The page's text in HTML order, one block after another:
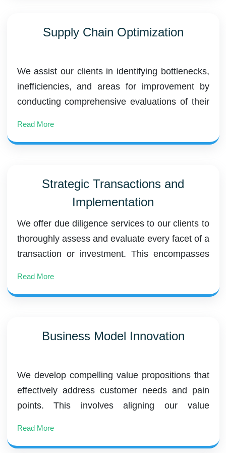
Supply Chain Optimization
We assist our clients in identifying bottlenecks,
inefficiencies, and areas for improvement by
conducting comprehensive evaluations of their
develop accurate demand forecasting models
Read More
Strategic Transactions and
Implementation
We offer due diligence services to our clients to
thoroughly assess and evaluate every facet of a
transaction or investment. This encompasses
operational due diligence, and environmental
Read More
Business Model Innovation
We develop compelling value propositions that
effectively address customer needs and pain
points. This involves aligning our value
diverse revenue streams and pricing strategies
Read More